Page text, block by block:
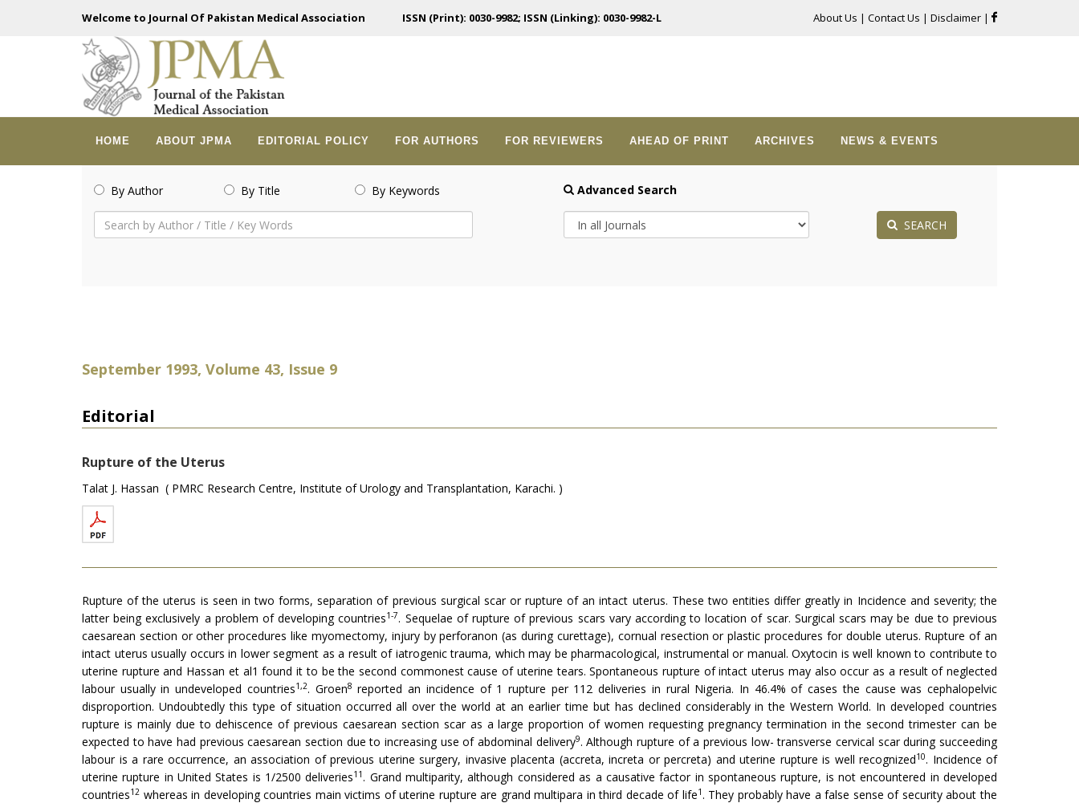
Welcome to Journal Of Pakistan Medical Association ISSN (Print): 0030-9982; ISSN (Linking): 0030-9982-L About Us | Contact Us | Disclaimer |
HOME ABOUT JPMA EDITORIAL POLICY FOR AUTHORS FOR REVIEWERS AHEAD OF PRINT ARCHIVES NEWS & EVENTS
By Author By Title By Keywords Advanced Search
SEARCH
September 1993, Volume 43, Issue 9
Editorial
Rupture of the Uterus
Talat J. Hassan ( PMRC Research Centre, Institute of Urology and Transplantation, Karachi. )
Rupture of the uterus is seen in two forms, separation of previous surgical scar or rupture of an intact uterus. These two entities differ greatly in In­cidence and severity; the
latter being exclusively a problem of developing countries1-7. Sequelae of rupture of previous scars vary according to location of scar. Surgical scars may be due to previous
caesarean section or other procedures like myomectomy, injury by perfora­non (as during curettage), cornual resection or plastic procedures for double uterus. Rupture of an
intact uterus usually occurs in lower segment as a result of iatrogenic trauma, which may be pharmacological, instrumental or manual. Oxytocin is well known to contribute to
uterine rupture and Hassan et al1 found it to be the second commonest cause of uterine tears. Spontaneous rupture of intact uterus may also occur as a result of neglected
labour usually in undeveloped countries1,2. Groen8 reported an incidence of 1 rupture per 112 deliveries in rural Nigeria. In 46.4% of cases the cause was cephalopelvic
disproportion. Undoubtedly this type of situation occurred all over the world at an earlier time but has declined considerably in the Western World. In developed countries
rupture is mainly due to dehiscence of previous caesarean section scar as a large proportion of women requesting pregnan­cy termination in the second trimester can be
expected to have had previous caesarean section due to increasing use of abdominal delivery9. Although rupture of a previous low- transverse cervical scar during succeeding
labour is a rare occurrence, an association of previous uterine surgery, invasive placenta (accreta, increta or percreta) and uterine rupture is well recognized10. Incidence of
uterine rupture in United States is 1/2500 deliveries11. Grand multiparity, although considered as a causa­tive factor in spontaneous rupture, is not encountered in developed
countries12 whereas in developing countries main victims of uterine rupture are grand multipara in third decade of life1. They probably have a false sense of security about the